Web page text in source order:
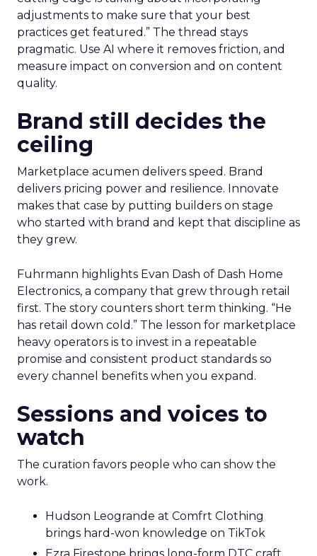
adjustments to make sure that your best
practices get featured.” The thread stays
pragmatic. Use AI where it removes friction, and
measure impact on conversion and on content
quality.
Brand still decides the
ceiling
Marketplace acumen delivers speed. Brand
delivers pricing power and resilience. Innovate
makes that case by putting builders on stage
who started with brand and kept that discipline as
they grew.
Fuhrmann highlights Evan Dash of Dash Home
Electronics, a company that grew through retail
first. The story counters short term thinking. “He
has retail down cold.” The lesson for marketplace
heavy operators is to invest in a repeatable
promise and consistent product standards so
every channel benefits when you expand.
Sessions and voices to
watch
The curation favors people who can show the
work.
Hudson Leogrande at Comfrt Clothing
brings hard-won knowledge on TikTok